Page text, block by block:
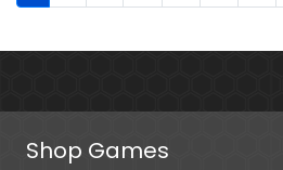
Shop Games